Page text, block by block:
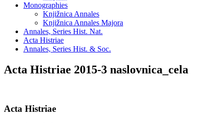
Monographies
Knjižnica Annales
Knjižnica Annales Majora
Annales, Series Hist. Nat.
Acta Histriae
Annales, Series Hist. & Soc.
Acta Histriae 2015-3 naslovnica_cela
Acta Histriae